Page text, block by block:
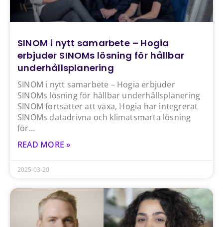
SINOM i nytt samarbete – Hogia
erbjuder SINOMs lösning för hållbar
underhållsplanering
SINOM i nytt samarbete – Hogia erbjuder
SINOMs lösning för hållbar underhållsplanering
SINOM fortsätter att växa, Hogia har integrerat
SINOMs datadrivna och klimatsmarta lösning
för
READ MORE »
2025-03-20